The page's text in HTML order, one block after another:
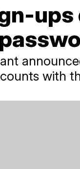
ups
with